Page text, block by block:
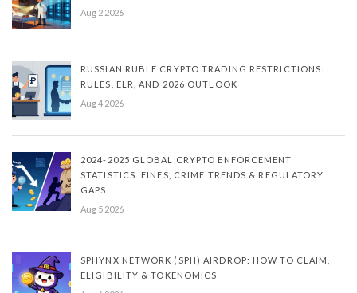
Aug 2 2026
RUSSIAN RUBLE CRYPTO TRADING RESTRICTIONS:
RULES, ELR, AND 2026 OUTLOOK
Aug 4 2026
2024-2025 GLOBAL CRYPTO ENFORCEMENT
STATISTICS: FINES, CRIME TRENDS & REGULATORY
GAPS
Aug 5 2026
SPHYNX NETWORK (SPH) AIRDROP: HOW TO CLAIM,
ELIGIBILITY & TOKENOMICS